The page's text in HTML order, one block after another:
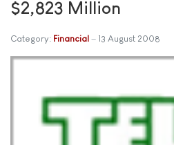
$2,823 Million
Category: Financial 13 August 2008